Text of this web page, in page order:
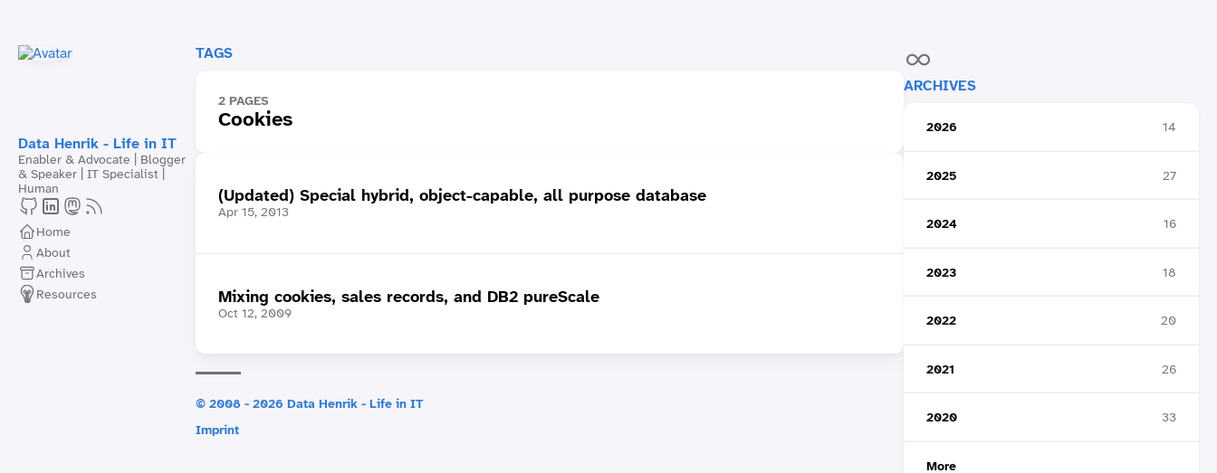
Data Henrik - Life in IT
Enabler & Advocate | Blogger
& Speaker | IT Specialist |
Human
Home
About
Archives
Resources
ARCHIVES
2026 14
2025 27
2024 16
2023 18
2022 20
2021 26
2020 33
More
TAGS
2 PAGES
Cookies
(Updated) Special hybrid, object-capable, all purpose database
Apr 15, 2013
Mixing cookies, sales records, and DB2 pureScale
Oct 12, 2009
© 2008 - 2026 Data Henrik - Life in IT
Imprint